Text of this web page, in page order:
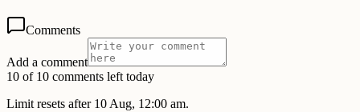
Comments
Add a comment
10 of 10 comments left today
Limit resets after 10 Aug, 12:00 am.